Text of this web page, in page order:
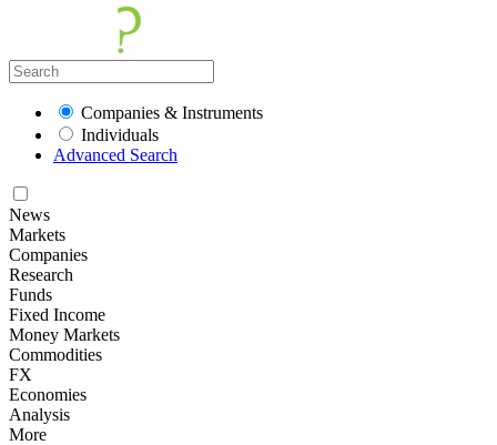
Companies & Instruments
Individuals
Advanced Search
News
Markets
Companies
Research
Funds
Fixed Income
Money Markets
Commodities
FX
Economies
Analysis
More